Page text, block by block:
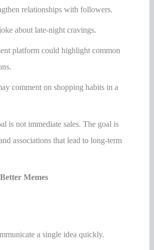
relationships with followers.
about late-night cravings.
platform could highlight common
comment on shopping habits in a
is not immediate sales. The goal is
associations that lead to long-term
Memes
a single idea quickly.